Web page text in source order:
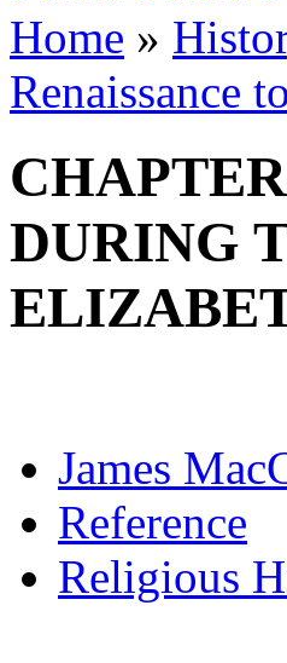
Home »
Renaissance
DURING
James
Reference
Religious